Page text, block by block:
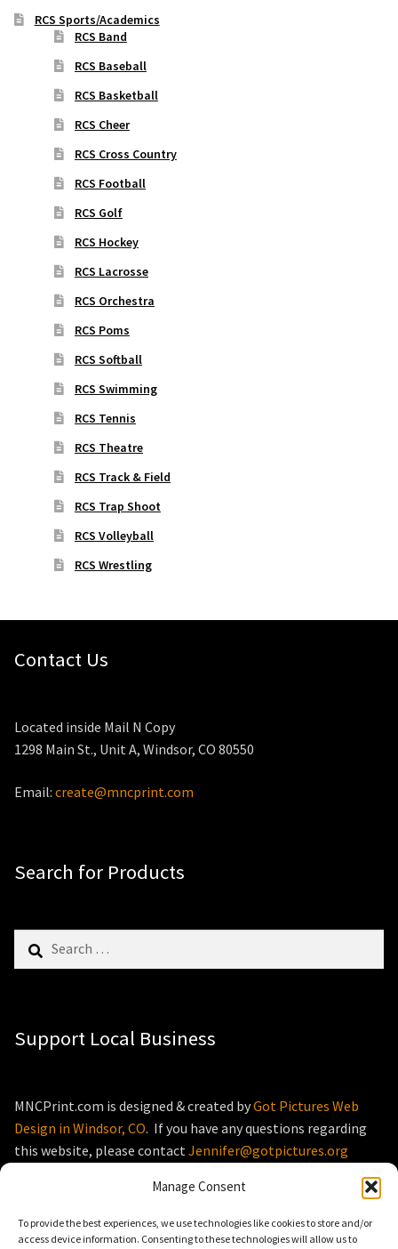
Manage Consent
To provide the best experiences, we use technologies like cookies to store and/or
access device information. Consenting to these technologies will allow us to
RCS Sports/Academics
RCS Band
RCS Baseball
RCS Basketball
RCS Cheer
RCS Cross Country
RCS Football
RCS Golf
RCS Hockey
RCS Lacrosse
RCS Orchestra
RCS Poms
RCS Softball
RCS Swimming
RCS Tennis
RCS Theatre
RCS Track & Field
RCS Trap Shoot
RCS Volleyball
RCS Wrestling
Contact Us
Located inside Mail N Copy
1298 Main St., Unit A, Windsor, CO 80550
Email: create@mncprint.com
Search for Products
for:
Support Local Business
MNCPrint.com is designed & created byGot Pictures Web
Design in Windsor, CO. If you have any questions regarding
this website, please contact Jennifer@gotpictures.org